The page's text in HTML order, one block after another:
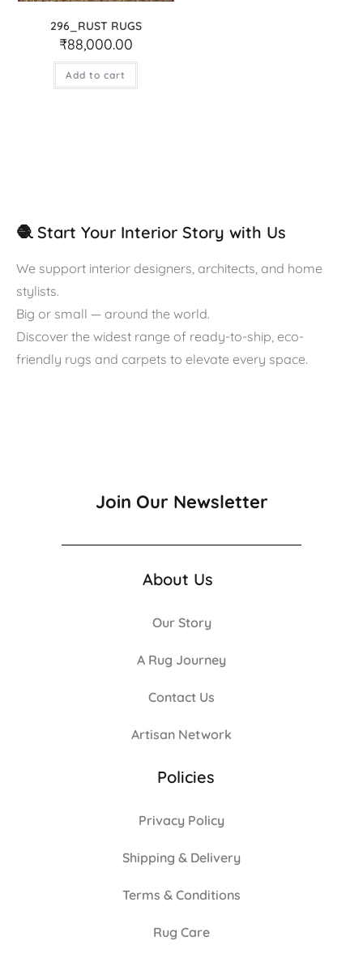
296_RUST RUGS
₹88,000.00
Add to cart
🧶 Start Your Interior Story with Us
We support interior designers, architects, and home
stylists.
Big or small — around the world.
Discover the widest range of ready-to-ship, eco-
friendly rugs and carpets to elevate every space.
Join Our Newsletter
About Us
Our Story
A Rug Journey
Contact Us
Artisan Network
Policies
Privacy Policy
Shipping & Delivery
Terms & Conditions
Rug Care